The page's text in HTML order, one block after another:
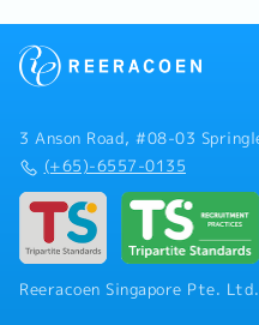
3 Anson Road, #08-03
(+65)-6557-0135
Reeracoen Singapore Pte.